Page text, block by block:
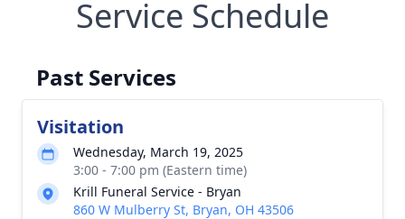
Service Schedule
Past Services
Visitation
Wednesday, March 19, 2025
3:00 - 7:00 pm (Eastern time)
Krill Funeral Service - Bryan
860 W Mulberry St, Bryan, OH 43506